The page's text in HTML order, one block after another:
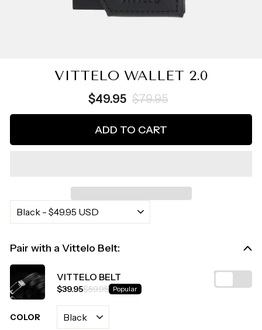
VITTELO WALLET 2.0
Regular
$79.95
Sale
$49.95
ADD TO CART
Pair with a Vittelo Belt:
VITTELO BELT
$39.95$59.95 Popular
COLOR